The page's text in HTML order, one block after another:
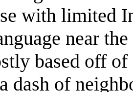
with limited
near
based off
dash of